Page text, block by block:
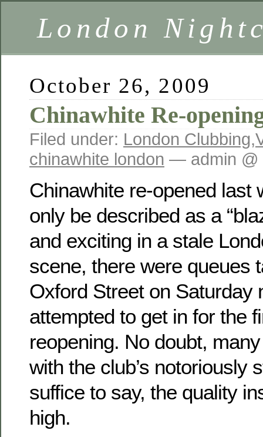
London
October 26, 2009
Chinawhite Re-
Filed under: London Clubbing,
chinawhite london — admin @
Chinawhite re-opened last
only be described as a
and exciting in a stale
scene, there were queues
Oxford Street on Saturday
attempted to get in for the
reopening. No doubt,
with the club’s notoriously
suffice to say, the quality
high.